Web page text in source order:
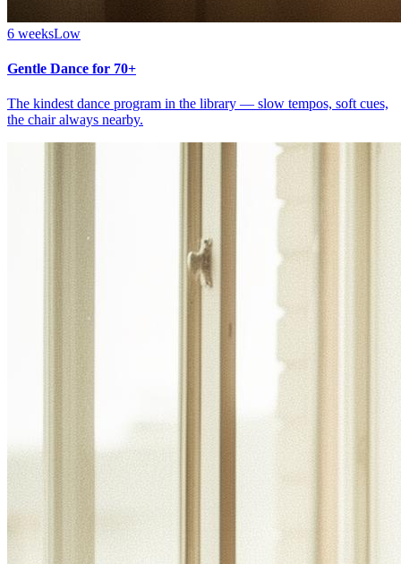
6 weeksLow
Gentle Dance for 70+
The kindest dance program in the library — slow tempos, soft cues,
the chair always nearby.